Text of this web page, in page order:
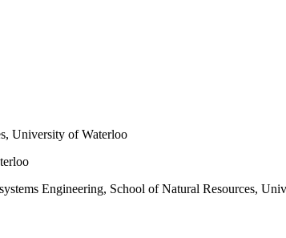
University of Waterloo
Engineering, School of Natural Resources,